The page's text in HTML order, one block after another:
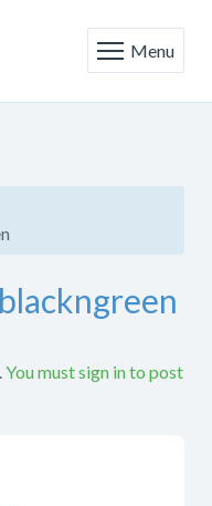
Menu
You must sign in to post